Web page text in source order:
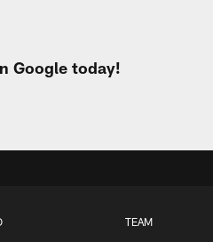
Google today!
TEAM